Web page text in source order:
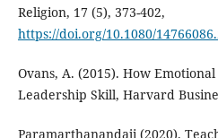
Religion, 17 (5), 373-402,
https://doi.org/10.1080/
Ovans, A. (2015). How
Leadership Skill, Harvard
Paramarthanandaji (2020).